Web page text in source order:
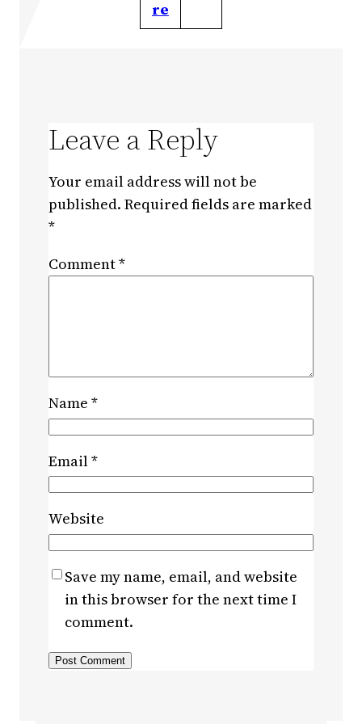
re
Leave a Reply
Your email address will not be
published. Required fields are marked
*
Comment*
Name *
Email*
Website
Save my name, email, and website
in this browser for the next time I
comment.